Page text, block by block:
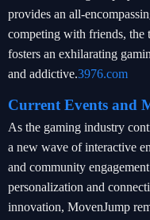
provides an all-
competing with friends, the
fosters an exhilarating
and addictive.3976.com
Current Events and
As the gaming industry
a new wave of interactive
and community
personalization and
innovation, MovenJump